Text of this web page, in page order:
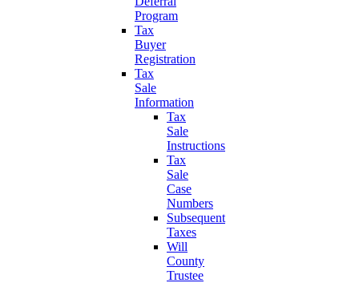
Program
Tax
Buyer
Registration
Tax
Sale
Information
Tax
Sale
Instructions
Tax
Sale
Case
Numbers
Subsequent
Taxes
Will
County
Trustee